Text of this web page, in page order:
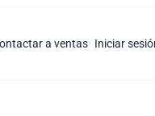
a ventas Iniciar